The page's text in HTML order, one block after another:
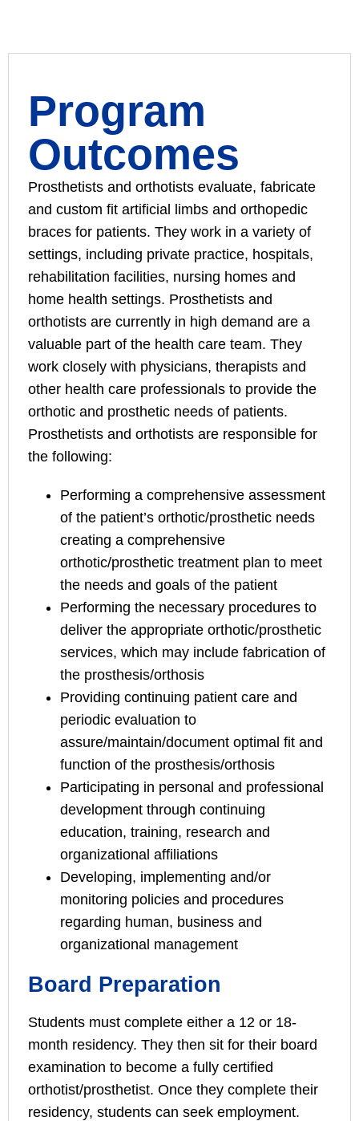
Program
Outcomes
Prosthetists and orthotists evaluate, fabricate
and custom fit artificial limbs and orthopedic
braces for patients. They work in a variety of
settings, including private practice, hospitals,
rehabilitation facilities, nursing homes and
home health settings. Prosthetists and
orthotists are currently in high demand are a
valuable part of the health care team. They
work closely with physicians, therapists and
other health care professionals to provide the
orthotic and prosthetic needs of patients.
Prosthetists and orthotists are responsible for
the following:
Performing a comprehensive assessment
of the patient’s orthotic/prosthetic needs
creating a comprehensive
orthotic/prosthetic treatment plan to meet
the needs and goals of the patient
Performing the necessary procedures to
deliver the appropriate orthotic/prosthetic
services, which may include fabrication of
the prosthesis/orthosis
Providing continuing patient care and
periodic evaluation to
assure/maintain/document optimal fit and
function of the prosthesis/orthosis
Participating in personal and professional
development through continuing
education, training, research and
organizational affiliations
Developing, implementing and/or
monitoring policies and procedures
regarding human, business and
organizational management
Board Preparation
Students must complete either a 12 or 18-
month residency. They then sit for their board
examination to become a fully certified
orthotist/prosthetist. Once they complete their
residency, students can seek employment.